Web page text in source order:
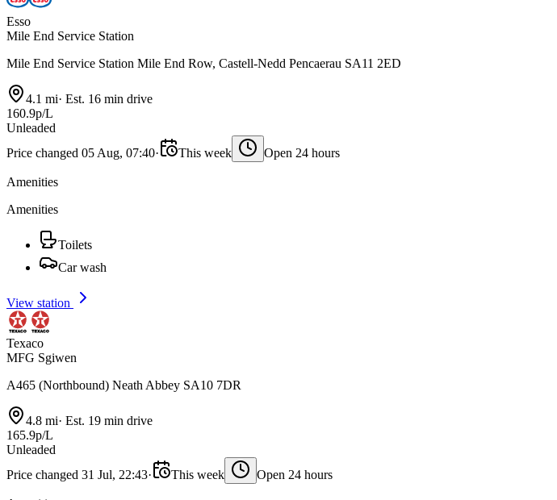
Esso
Mile End Service Station
Mile End Service Station Mile End Row, Castell-Nedd Pencaerau SA11 2ED
4.1 mi· Est. 16 min drive
160.9p/L
Unleaded
Price changed 05 Aug, 07:40· This week Open 24 hours
Amenities
Amenities
Toilets
Car wash
View station
Texaco
MFG Sgiwen
A465 (Northbound) Neath Abbey SA10 7DR
4.8 mi· Est. 19 min drive
165.9p/L
Unleaded
Price changed 31 Jul, 22:43· This week Open 24 hours